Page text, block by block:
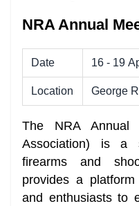
NRA Annual
Date 16 - 19
Location George
The NRA Annual
Association) is a
firearms and
provides a
and enthusiasts to